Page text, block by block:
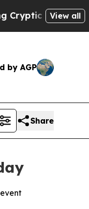
Biblical View all
by AGP
Share